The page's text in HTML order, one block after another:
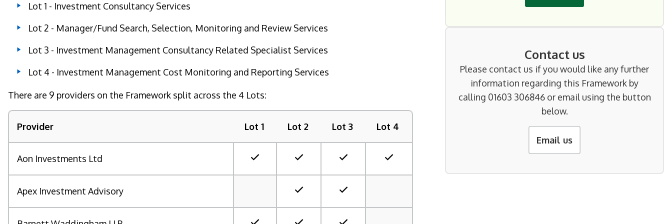
Lot 1 - Investment Consultancy Services
Lot 2 - Manager/Fund Search, Selection, Monitoring and Review Services
Lot 3 - Investment Management Consultancy Related Specialist Services
Lot 4 - Investment Management Cost Monitoring and Reporting Services
There are 9 providers on the Framework split across the 4 Lots:
Provider Lot 1 Lot 2 Lot 3 Lot 4
Aon Investments Ltd
Apex Investment Advisory
Contact us
Please contact us if you would like any further
information regarding this Framework by
calling 01603 306846 or email using the button
below.
Email us